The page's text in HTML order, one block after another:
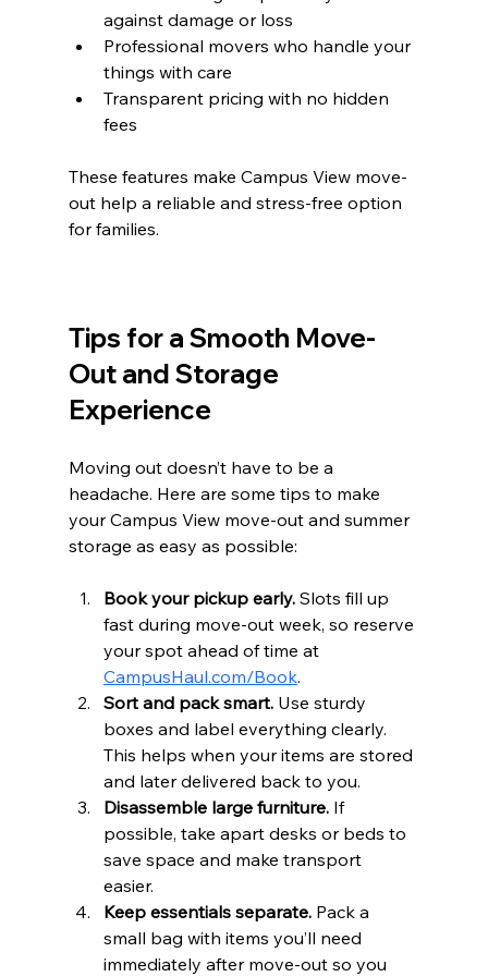
against damage or loss
Professional movers who handle your
things with care
Transparent pricing with no hidden
fees
These features make Campus View move-
out help a reliable and stress-free option
for families.
Tips for a Smooth Move-
Out and Storage
Experience
Moving out doesn’t have to be a
headache. Here are some tips to make
your Campus View move-out and summer
storage as easy as possible:
Book your pickup early. Slots fill up
fast during move-out week, so reserve
your spot ahead of time at
CampusHaul.com/Book.
Sort and pack smart. Use sturdy
boxes and label everything clearly.
This helps when your items are stored
and later delivered back to you.
Disassemble large furniture. If
possible, take apart desks or beds to
save space and make transport
easier.
Keep essentials separate. Pack a
small bag with items you’ll need
immediately after move-out so you